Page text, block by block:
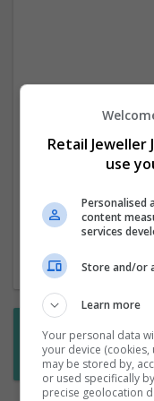
the moment.
new
Want
Retail
use
Personalised
content
services
Store and/or
Learn more
Your personal data
your device
may be stored by,
or used specifically
precise geolocation